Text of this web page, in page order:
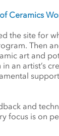
Ceramics
the site for
Then
art and
an artist’s
and
focus is on